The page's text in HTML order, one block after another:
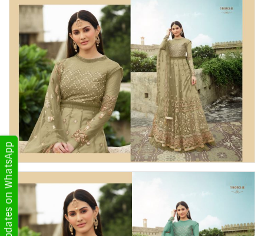
Get Updates on WhatsApp